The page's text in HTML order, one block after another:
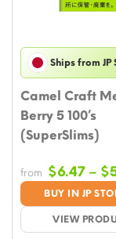
Ships from JP
Camel Craft
Berry 5 100’s
(SuperSlims)
BUY IN JP
VIEW
from $6.47 – $